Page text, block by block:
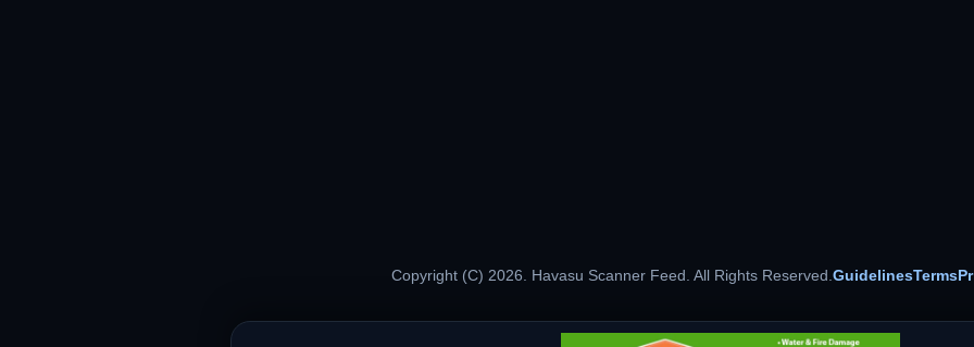
Copyright (C) 2026. Havasu Scanner Feed. All Rights Reserved.GuidelinesTerms